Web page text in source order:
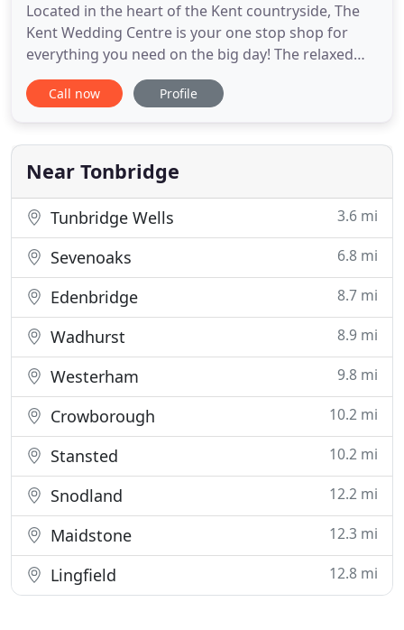
Located in the heart of the Kent countryside, The
Kent Wedding Centre is your one stop shop for
everything you need on the big day! The relaxed
and welcoming environment we have created is
like a wedding fair but open every day, offering an
services delivered by our industry experts. We
pride ourselves on
Call now Profile
Near Tonbridge
Tunbridge Wells 3.6 mi
Sevenoaks 6.8 mi
Edenbridge 8.7 mi
Wadhurst 8.9 mi
Westerham 9.8 mi
Crowborough 10.2 mi
Stansted 10.2 mi
Snodland 12.2 mi
Maidstone 12.3 mi
Lingfield 12.8 mi